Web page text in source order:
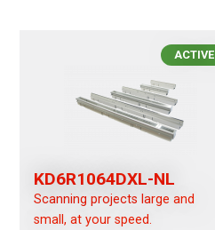
ACTIVE
KD6R1064DXL-NL
Scanning projects large and
small, at your speed.